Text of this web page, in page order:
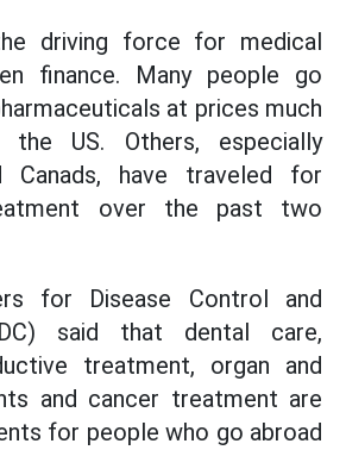
driving force for medical
finance. Many people go
at prices much
US. Others, especially
Canads, have traveled for
over the past two
for Disease Control and
said that dental care,
treatment, organ and
and cancer treatment are
for people who go abroad